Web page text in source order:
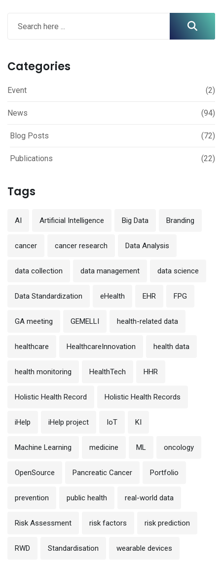
Categories
Event (2)
News (94)
Blog Posts (72)
Publications (22)
Tags
AI Artificial Intelligence Big Data Branding
cancer cancer research Data Analysis
data collection data management data science
Data Standardization eHealth EHR FPG
GA meeting GEMELLI health-related data
healthcare HealthcareInnovation health data
health monitoring HealthTech HHR
Holistic Health Record Holistic Health Records
iHelp iHelp project IoT KI
Machine Learning medicine ML oncology
OpenSource Pancreatic Cancer Portfolio
prevention public health real-world data
Risk Assessment risk factors risk prediction
RWD Standardisation wearable devices